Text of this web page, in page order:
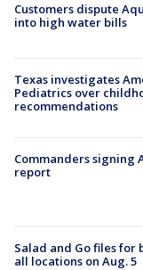
Customers dispute
into high water bills
Texas investigates
Pediatrics over
recommendations
Commanders signing
report
Salad and Go files for
all locations on Aug. 5